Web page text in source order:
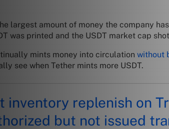
largest amount of money the company
was printed and the USDT market cap
mints money into circulation without
see when Tether mints more USDT.
inventory replenish on
but not issued